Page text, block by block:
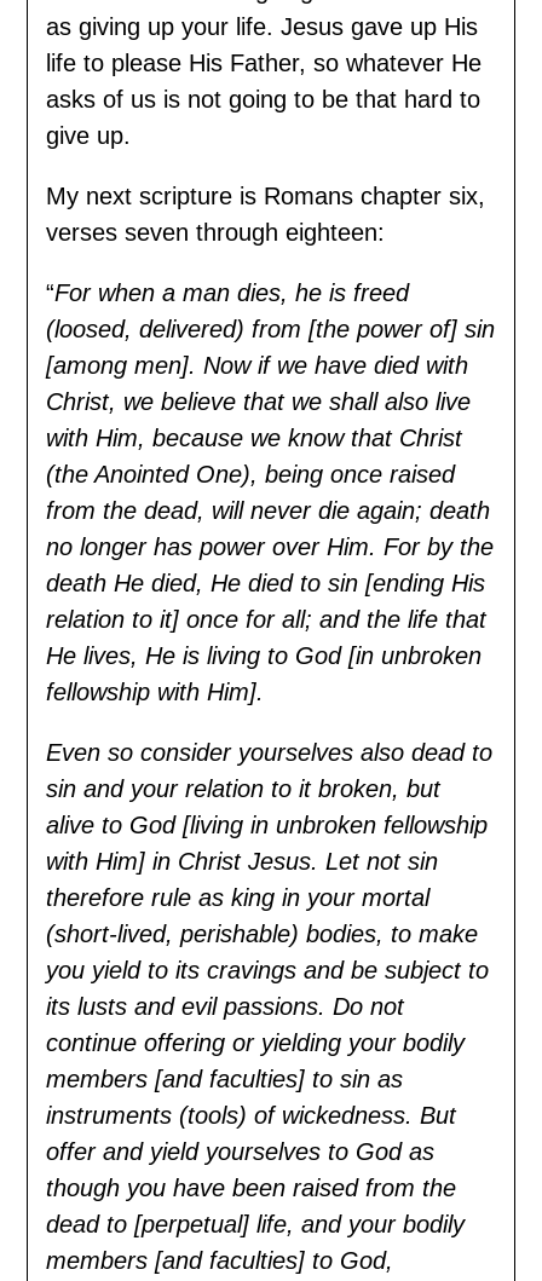
as giving up your life. Jesus gave up His
life to please His Father, so whatever He
asks of us is not going to be that hard to
give up.
My next scripture is Romans chapter six,
verses seven through eighteen:
“For when a man dies, he is freed
(loosed, delivered) from [the power of] sin
[among men]. Now if we have died with
Christ, we believe that we shall also live
with Him, because we know that Christ
(the Anointed One), being once raised
from the dead, will never die again; death
no longer has power over Him. For by the
death He died, He died to sin [ending His
relation to it] once for all; and the life that
He lives, He is living to God [in unbroken
fellowship with Him].
Even so consider yourselves also dead to
sin and your relation to it broken, but
alive to God [living in unbroken fellowship
with Him] in Christ Jesus. Let not sin
therefore rule as king in your mortal
(short-lived, perishable) bodies, to make
you yield to its cravings and be subject to
its lusts and evil passions. Do not
continue offering or yielding your bodily
members [and faculties] to sin as
instruments (tools) of wickedness. But
offer and yield yourselves to God as
though you have been raised from the
dead to [perpetual] life, and your bodily
members [and faculties] to God,